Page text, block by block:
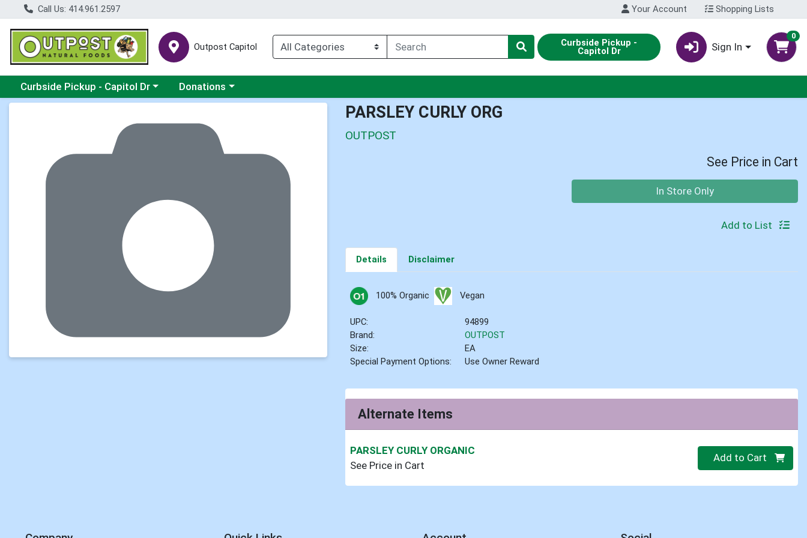
Call Us: 414.961.2597 Your Account Shopping Lists
Outpost Capitol Curbside Pickup -
Capitol Dr Sign In
0
Choose a category menu
Curbside Pickup - Capitol Dr Choose a category menu
Donations
PARSLEY CURLY ORG
OUTPOST
See Price in Cart
In Store Only
Add to List
Details Disclaimer
100% Organic Vegan
UPC:
94899
Brand:
OUTPOST
Size:
EA
Special Payment Options:
Use Owner Reward
Alternate Items
PARSLEY CURLY ORGANIC
See Price in Cart
Quantity 0
Add to Cart